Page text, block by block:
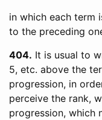
in which each term
to the preceding
404 It is usual to
5, etc. above the
progression, in
perceive the rank,
progression, which